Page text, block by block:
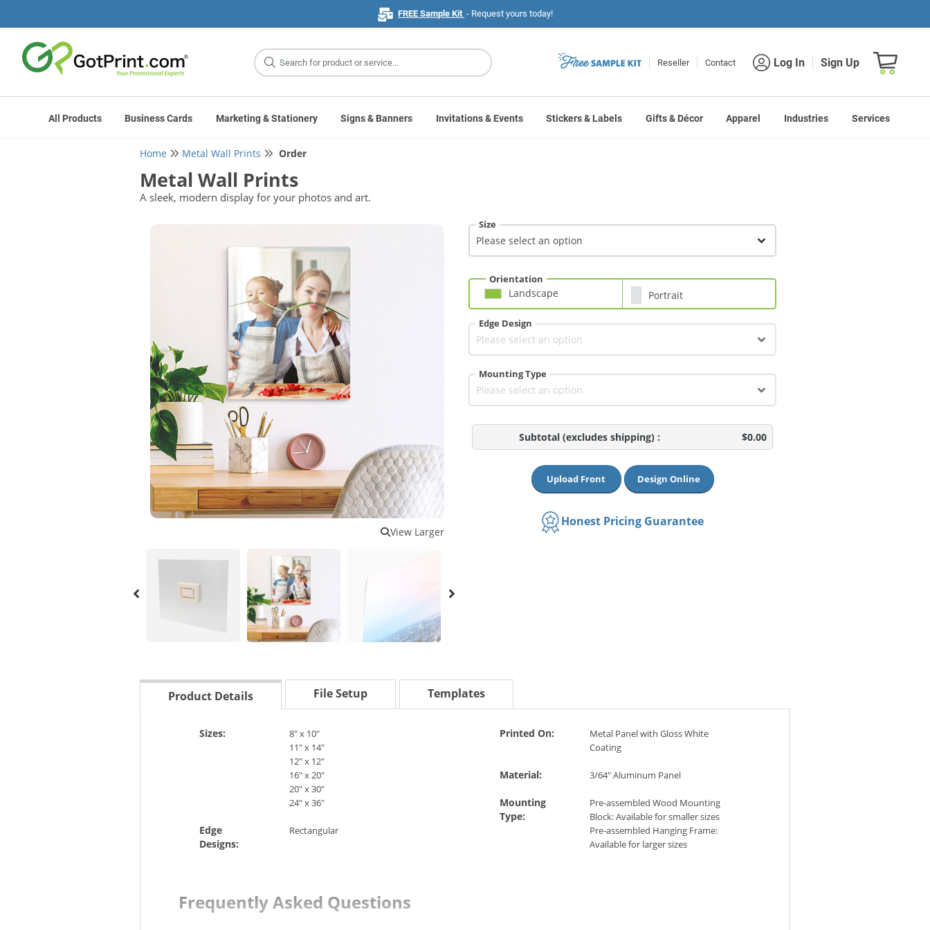
FREE Sample Kit - Request yours today!
Site
Search
Reseller Contact Log In Sign Up
All Products Business Cards Marketing & Stationery Signs & Banners Invitations & Events Stickers & Labels Gifts & Décor Apparel Industries Services
Shopping
Home Metal Wall Prints Order
Metal Wall Prints
A sleek, modern display for your photos and art.
View Larger
Size
Orientation
Landscape Portrait
Edge Design
Mounting Type
Subtotal(excludes shipping) : $0.00
Upload Front Design Online
Honest Pricing Guarantee
Product Details File Setup Templates
Sizes:
8" x 10"
11" x 14"
12" x 12"
16" x 20"
20" x 30"
24" x 36"
Edge
Designs:
Rectangular
Printed On:
Metal Panel with Gloss White
Coating
Material: 3/64" Aluminum Panel
Mounting
Type:
Pre-assembled Wood Mounting
Block: Available for smaller sizes
Pre-assembled Hanging Frame:
Available for larger sizes
Frequently Asked Questions